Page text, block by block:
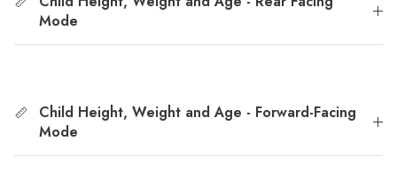
Mode
Child Height, Weight and Age - Forward-Facing
Mode